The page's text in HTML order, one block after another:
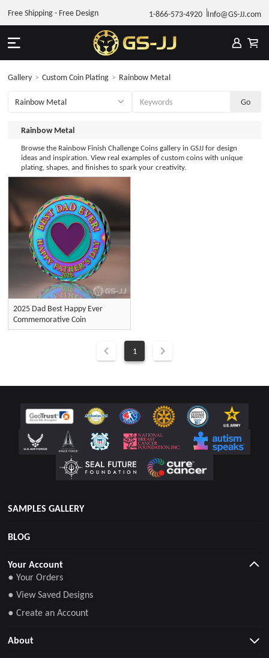
1-866-573-4920 Info@GS-JJ.com
Free Shipping - Free Design
Gallery > Custom Coin Plating > Rainbow Metal
Rainbow Metal
Browse the Rainbow Finish Challenge Coins gallery in GSJJ for design
ideas and inspiration. View real examples of custom coins with unique
plating, shapes, and finishes to spark your creativity.
2025 Dad Best Happy Ever
Commemorative Coin
1
SAMPLES GALLERY
BLOG
Your Account
● Your Orders
● View Saved Designs
● Create an Account
About